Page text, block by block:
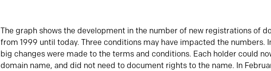
The graph shows the development in the number of new registrations of
from 1999 until today. Three conditions may have impacted the numbers.
big changes were made to the terms and conditions. Each holder could
domain name, and did not need to document rights to the name. In